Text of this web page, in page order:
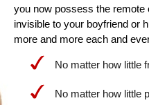
you now possess the remote
invisible to your boyfriend or
more and more each and
No matter how little
No matter how little